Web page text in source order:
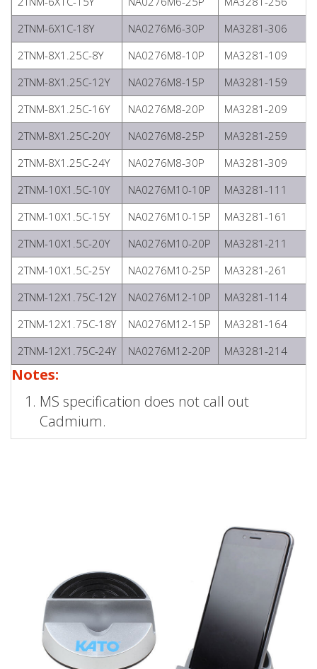
2TNM-6X1C-18Y
NA0276M6-30P
MA3281-306
2TNM-8X1.25C-8Y
NA0276M8-10P
MA3281-109
2TNM-8X1.25C-12Y
NA0276M8-15P
MA3281-159
2TNM-8X1.25C-16Y
NA0276M8-20P
MA3281-209
2TNM-8X1.25C-20Y
NA0276M8-25P
MA3281-259
2TNM-8X1.25C-24Y
NA0276M8-30P
MA3281-309
2TNM-10X1.5C-10Y
NA0276M10-10P
MA3281-111
2TNM-10X1.5C-15Y
NA0276M10-15P
MA3281-161
2TNM-10X1.5C-20Y
NA0276M10-20P
MA3281-211
2TNM-10X1.5C-25Y
NA0276M10-25P
MA3281-261
2TNM-12X1.75C-12Y
NA0276M12-10P
MA3281-114
2TNM-12X1.75C-18Y
NA0276M12-15P
MA3281-164
2TNM-12X1.75C-24Y
NA0276M12-20P MA3281-214
Notes:
MS specification does not call out
Cadmium.